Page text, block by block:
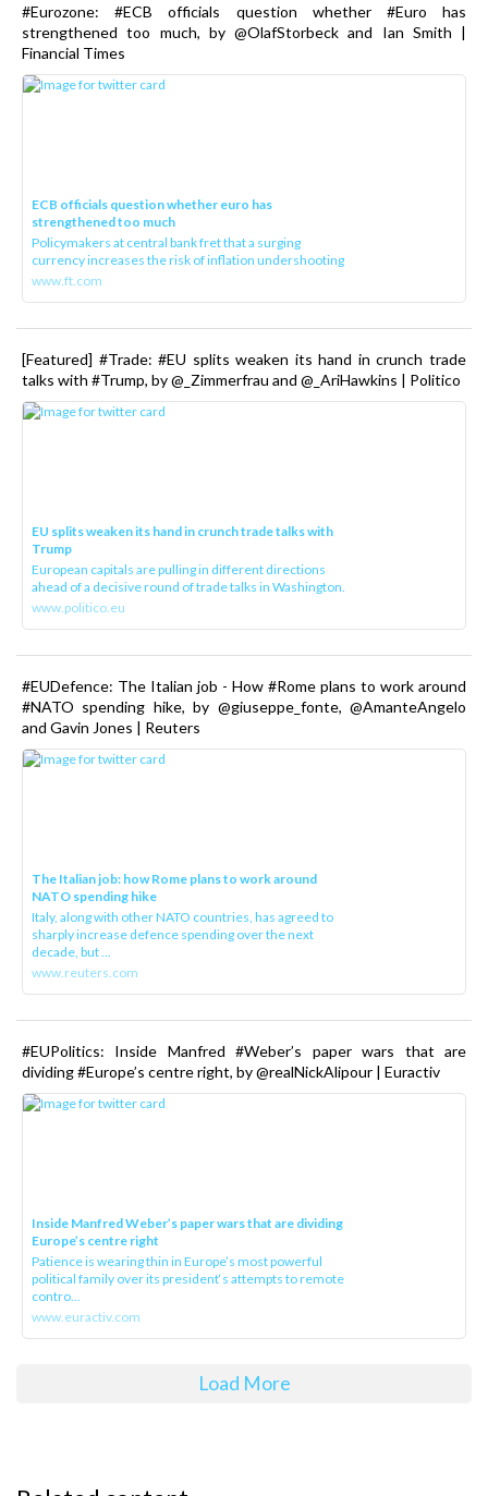
#Eurozone: #ECB officials question whether #Euro has
strengthened too much, by @OlafStorbeck and Ian Smith |
Financial Times
ECB officials question whether euro has
strengthened too much
Policymakers at central bank fret that a surging
currency increases the risk of inflation undershooting
www.ft.com
[Featured] #Trade: #EU splits weaken its hand in crunch trade
talks with #Trump, by @_Zimmerfrau and @_AriHawkins | Politico
EU splits weaken its hand in crunch trade talks with
Trump
European capitals are pulling in different directions
ahead of a decisive round of trade talks in Washington.
www.politico.eu
#EUDefence: The Italian job - How #Rome plans to work around
#NATO spending hike, by @giuseppe_fonte, @AmanteAngelo
and Gavin Jones | Reuters
The Italian job: how Rome plans to work around
NATO spending hike
Italy, along with other NATO countries, has agreed to
sharply increase defence spending over the next
decade, but ...
www.reuters.com
#EUPolitics: Inside Manfred #Weber’s paper wars that are
dividing #Europe’s centre right, by @realNickAlipour | Euractiv
Inside Manfred Weber’s paper wars that are dividing
Europe’s centre right
Patience is wearing thin in Europe’s most powerful
political family over its president‘s attempts to remote
contro...
www.euractiv.com
Load More